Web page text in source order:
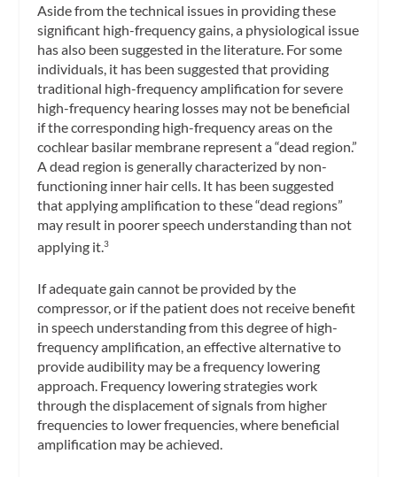
Aside from the technical issues in providing these
significant high-frequency gains, a physiological issue
has also been suggested in the literature. For some
individuals, it has been suggested that providing
traditional high-frequency amplification for severe
high-frequency hearing losses may not be beneficial
if the corresponding high-frequency areas on the
cochlear basilar membrane represent a “dead region.”
A dead region is generally characterized by non-
functioning inner hair cells. It has been suggested
that applying amplification to these “dead regions”
may result in poorer speech understanding than not
applying it.3
If adequate gain cannot be provided by the
compressor, or if the patient does not receive benefit
in speech understanding from this degree of high-
frequency amplification, an effective alternative to
provide audibility may be a frequency lowering
approach. Frequency lowering strategies work
through the displacement of signals from higher
frequencies to lower frequencies, where beneficial
amplification may be achieved.